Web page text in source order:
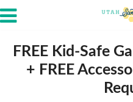
FREE Kid-Safe
+ FREE